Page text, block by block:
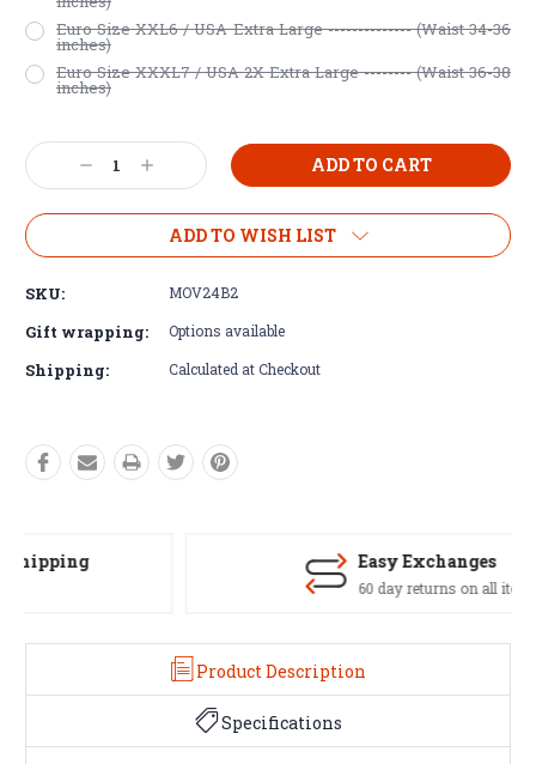
Euro Size XXL6 / USA Extra Large -------------- (Waist 34-36
inches)
Euro Size XXXL7 / USA 2X Extra Large -------- (Waist 36-38
inches)
Current
Stock: Decrease
Quantity:
Increase
Quantity:
ADD TO WISH LIST
SKU: MOV24B2
Gift wrapping: Options available
Shipping: Calculated at Checkout
Easy Exchanges
60 day returns on all items
Product Description
Specifications